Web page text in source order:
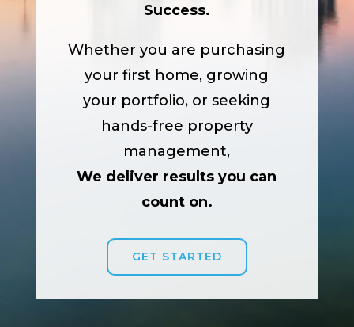
Success.
Whether you are purchasing
your first home, growing
your portfolio, or seeking
hands-free property
management,
We deliver results you can
count on.
GET STARTED